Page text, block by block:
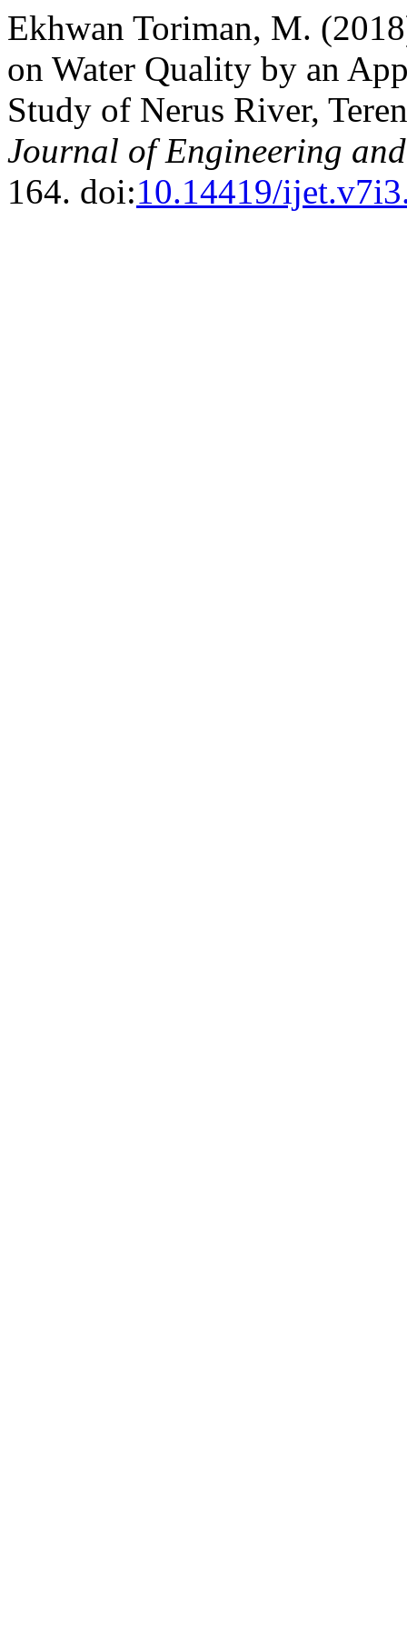
Ekhwan Toriman, M.
on Water Quality by an
Study of Nerus River,
Journal of Engineering
164. doi:10.14419/